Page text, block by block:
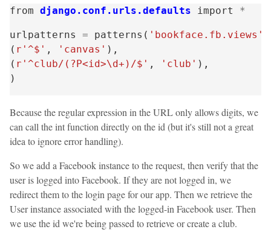
from django.conf.urls.defaults import *
urlpatterns = patterns ( 'bookface.fb.views'
( r'^$' , 'canvas' ),
( r'^club/(?P<id>\d+)/$' , 'club' ),
)
Because the regular expression in the URL only allows digits, we
can call the int function directly on the id (but it's still not a great
idea to ignore error handling).
So we add a Facebook instance to the request, then verify that the
user is logged into Facebook. If they are not logged in, we
redirect them to the login page for our app. Then we retrieve the
User instance associated with the logged-in Facebook user. Then
we use the id we're being passed to retrieve or create a club.